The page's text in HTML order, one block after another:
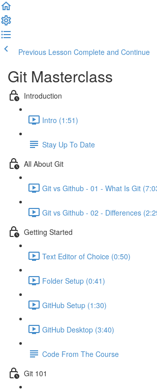
Previous Lesson Complete and Continue
Git Masterclass
Introduction
Intro (1:51)
Stay Up To Date
All About Git
Git vs Github - 01 - What Is Git
Git vs Github - 02 - Differences
Getting Started
Text Editor of Choice (0:50)
Folder Setup (0:41)
GitHub Setup (1:30)
GitHub Desktop (3:40)
Code From The Course
Git 101